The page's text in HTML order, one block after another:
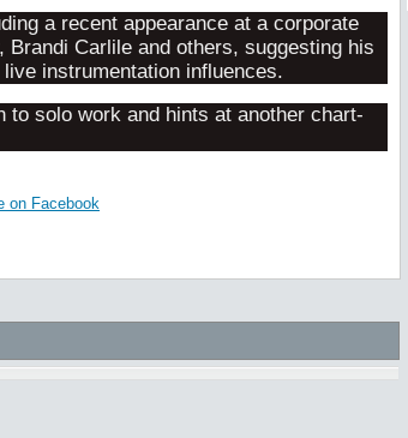
a recent appearance at a corporate
Carlile and others, suggesting his
instrumentation influences.
to solo work and hints at another chart-
on Facebook